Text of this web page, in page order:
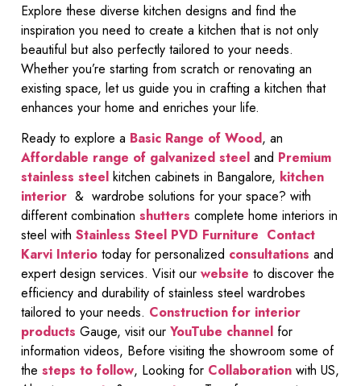
Explore these diverse kitchen designs and find the
inspiration you need to create a kitchen that is not only
beautiful but also perfectly tailored to your needs.
Whether you’re starting from scratch or renovating an
existing space, let us guide you in crafting a kitchen that
enhances your home and enriches your life.
Ready to explore a Basic Range of Wood, an
Affordable range of galvanized steel and Premium
stainless steel kitchen cabinets in Bangalore, kitchen
interior & wardrobe solutions for your space? with
different combination shutters complete home interiors in
steel with Stainless Steel PVD Furniture Contact
Karvi Interio today for personalized consultations and
expert design services. Visit our website to discover the
efficiency and durability of stainless steel wardrobes
tailored to your needs. Construction for interior
products Gauge, visit our YouTube channel for
information videos, Before visiting the showroom some of
the steps to follow, Looking for Collaboration with US,